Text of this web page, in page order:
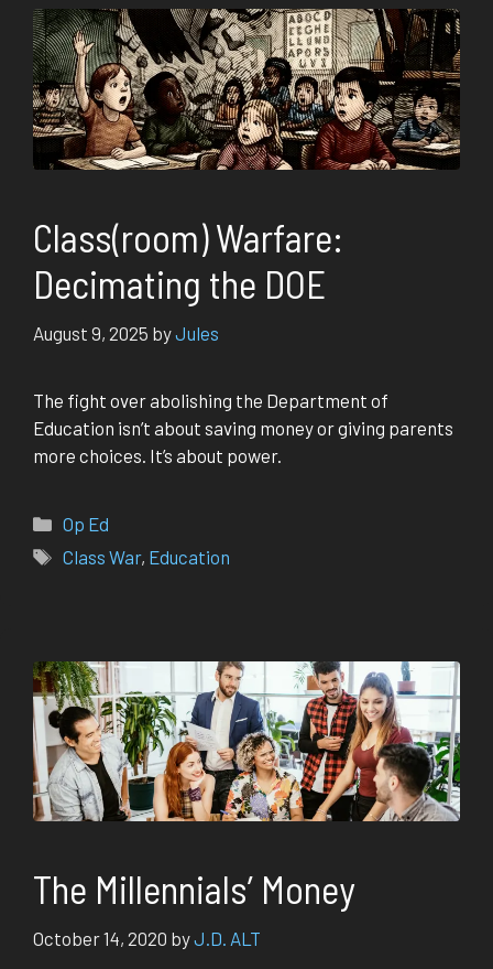
Class(room) Warfare:
Decimating the DOE
August 9, 2025 byJules
The fight over abolishing the Department of
Education isn’t about saving money or giving parents
more choices. It’s about power.
Categories
Op Ed
Tags
Class War, Education
The Millennials’ Money
October 14, 2020 byJ.D. ALT